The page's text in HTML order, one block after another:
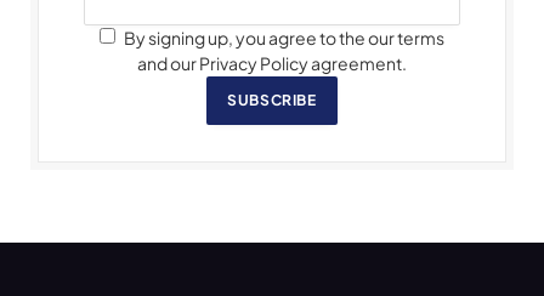
By signing up, you agree to the our terms
and our Privacy Policy agreement.
SUBSCRIBE